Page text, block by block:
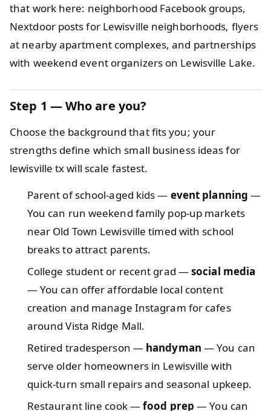
that work here: neighborhood Facebook groups,
Nextdoor posts for Lewisville neighborhoods, flyers
at nearby apartment complexes, and partnerships
with weekend event organizers on Lewisville Lake.
Step 1 — Who are you?
Choose the background that fits you; your
strengths define which small business ideas for
lewisville tx will scale fastest.
Parent of school-aged kids — event planning —
You can run weekend family pop-up markets
near Old Town Lewisville timed with school
breaks to attract parents.
College student or recent grad —social media
— You can offer affordable local content
creation and manage Instagram for cafes
around Vista Ridge Mall.
Retired tradesperson — handyman — You can
serve older homeowners in Lewisville with
quick-turn small repairs and seasonal upkeep.
Restaurant line cook —food prep — You can